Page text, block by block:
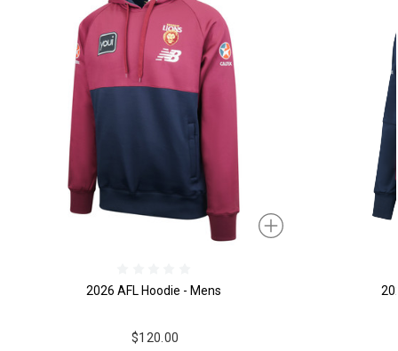
2026 AFL Hoodie - Mens
$120.00